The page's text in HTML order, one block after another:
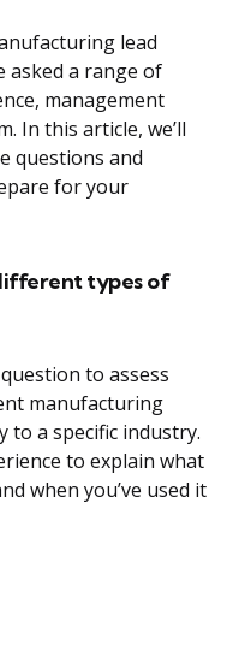
lead
asked a range of
management
In this article, we’ll
questions and
for your
types of
to assess
manufacturing
to a specific industry.
to explain what
when you’ve used it